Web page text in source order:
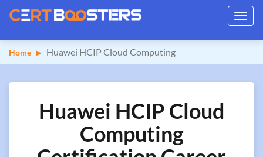
Home Huawei HCIP Cloud Computing
Huawei HCIP Cloud
Computing